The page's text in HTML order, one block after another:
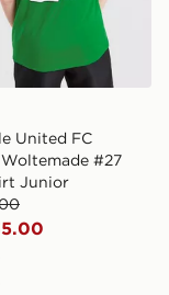
United FC
#27
Junior